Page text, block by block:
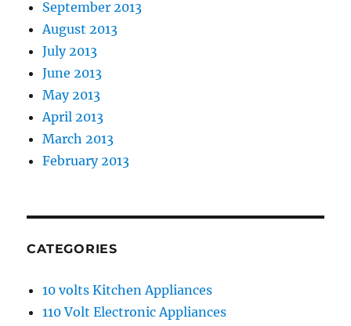
September 2013
August 2013
July 2013
June 2013
May 2013
April 2013
March 2013
February 2013
CATEGORIES
10 volts Kitchen Appliances
110 Volt Electronic Appliances